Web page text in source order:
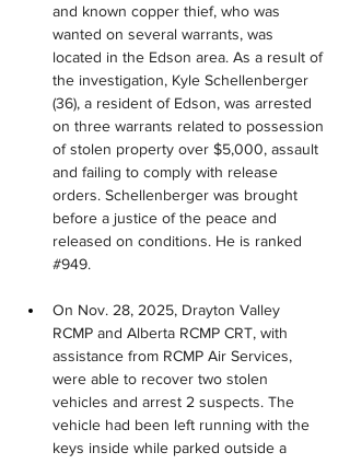
and known copper thief, who was
wanted on several warrants, was
located in the Edson area. As a result of
the investigation, Kyle Schellenberger
(36), a resident of Edson, was arrested
on three warrants related to possession
of stolen property over $5,000, assault
and failing to comply with release
orders. Schellenberger was brought
before a justice of the peace and
released on conditions. He is ranked
#949.
On Nov. 28, 2025, Drayton Valley
RCMP and Alberta RCMP CRT, with
assistance from RCMP Air Services,
were able to recover two stolen
vehicles and arrest 2 suspects. The
vehicle had been left running with the
keys inside while parked outside a